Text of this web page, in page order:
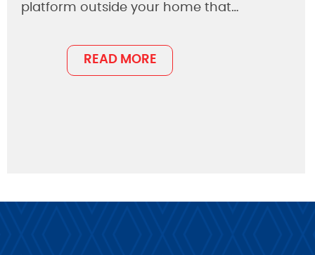
platform outside your home that…
READ MORE